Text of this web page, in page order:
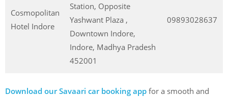
Cosmopolitan
Hotel Indore
Station, Opposite
Yashwant Plaza ,
Downtown Indore,
Indore, Madhya Pradesh
452001
09893028637
Download our Savaari car booking app for a smooth and